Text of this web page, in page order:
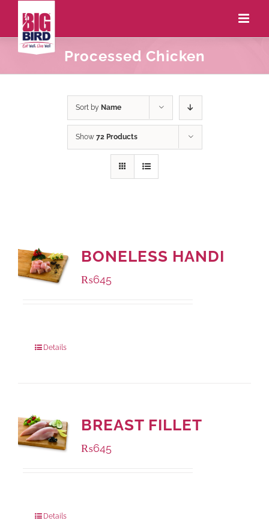
Processed Chicken
Sort by Name
Show 72 Products
BONELESS HANDI
₨645
Details
BREAST FILLET
₨645
Details